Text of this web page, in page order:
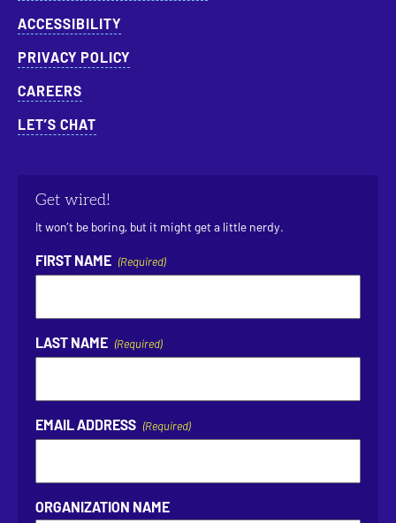
ACCESSIBILITY
PRIVACY POLICY
CAREERS
LET’S CHAT
Get wired!
It won’t be boring, but it might get a little nerdy.
FIRST NAME (Required)
LAST NAME (Required)
EMAIL ADDRESS (Required)
ORGANIZATION NAME